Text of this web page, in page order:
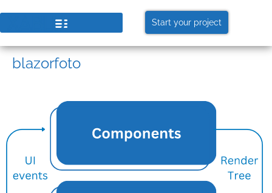
Start your project
blazorfoto